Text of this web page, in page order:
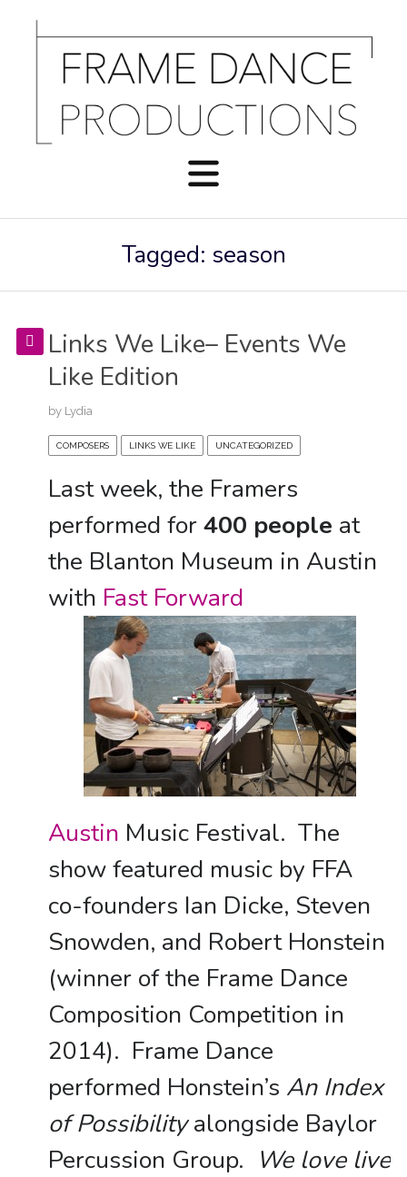
Tagged: season
Links We Like– Events We
Like Edition
by Lydia
COMPOSERS LINKS WE LIKE UNCATEGORIZED
Last week, the Framers
performed for400 people at
the Blanton Museum in Austin
with Fast Forward
Austin Music Festival. The
show featured music by FFA
co-founders Ian Dicke, Steven
Snowden, and Robert Honstein
(winner of the Frame Dance
Composition Competition in
2014). Frame Dance
performed Honstein’s An Index
of Possibilityalongside Baylor
Percussion Group. We love live